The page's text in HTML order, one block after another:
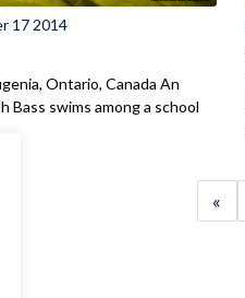
17 2014
Ontario, Canada An
Bass swims among a school
«